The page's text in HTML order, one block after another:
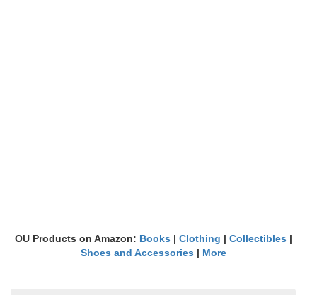
OU Products on Amazon: Books | Clothing | Collectibles |
Shoes and Accessories | More